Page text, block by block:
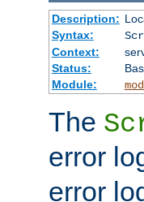
Description:
Syntax:
Context:
Status:
Module:
The
error
error